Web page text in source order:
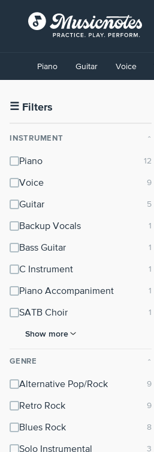
Accessibility
Statement
contact
accessibility-
questions
Piano Guitar Voice
☰ Filters
INSTRUMENT ⌃
Piano
Voice
Guitar
Backup Vocals
Bass Guitar
C Instrument
Piano Accompaniment
SATB Choir
Show more
GENRE ⌃
Alternative Pop/Rock
Retro Rock
Blues Rock
Solo Instrumental